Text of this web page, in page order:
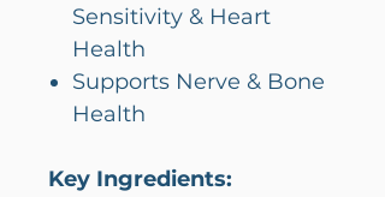
Sensitivity & Heart
Health
Supports Nerve & Bone
Health
Key Ingredients: